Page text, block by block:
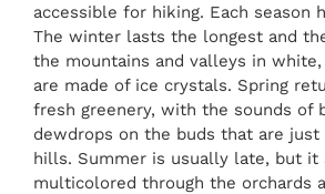
accessible for hiking. Each season
The winter lasts the longest and
the mountains and valleys in
are made of ice crystals. Spring
fresh greenery, with the sounds of
dewdrops on the buds that are
hills. Summer is usually late, but it
multicolored through the orchards